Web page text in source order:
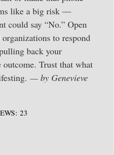
like a big risk —
could say “No.” Open
to respond
back your
Trust that what
— by Genevieve
23